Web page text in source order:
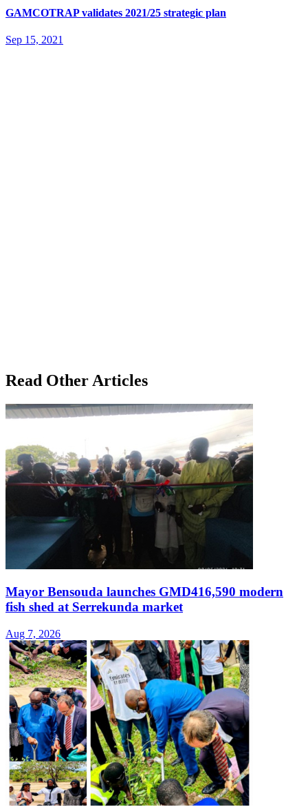
GAMCOTRAP validates 2021/25 strategic plan
Sep 15, 2021
Read Other Articles
Mayor Bensouda launches GMD416,590 modern
fish shed at Serrekunda market
Aug 7, 2026